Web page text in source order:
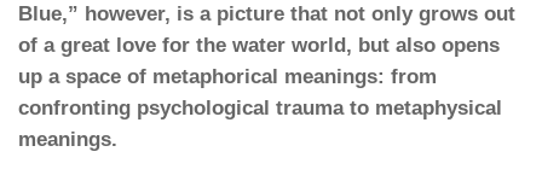
Blue,” however, is a picture that not only grows out
of a great love for the water world, but also opens
up a space of metaphorical meanings: from
confronting psychological trauma to metaphysical
meanings.